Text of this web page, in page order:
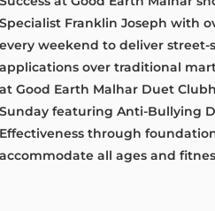
Specialist Franklin Joseph with
every weekend to deliver
applications over traditional
at Good Earth Malhar Duet
Sunday featuring Anti-Bullying
Effectiveness through
accommodate all ages and